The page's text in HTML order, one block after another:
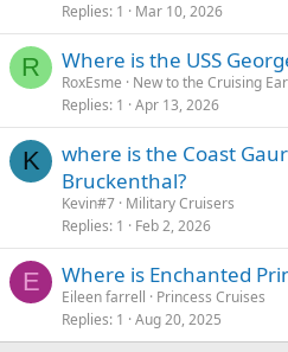
Replies 1 Mar 10, 2026
R Where is the USS
RoxEsme
New to the Cruising
Replies 1 Apr 13, 2026
K
where is the Coast
Bruckenthal?
Kevin#7 Military Cruisers
Replies 1 Feb 2, 2026
E Where is Enchanted
Eileen farrell
Princess Cruises
Replies 1 Aug 20, 2025